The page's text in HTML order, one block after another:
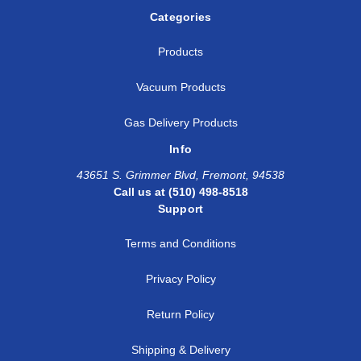
Categories
Products
Vacuum Products
Gas Delivery Products
Info
43651 S. Grimmer Blvd, Fremont, 94538
Call us at (510) 498-8518
Support
Terms and Conditions
Privacy Policy
Return Policy
Shipping & Delivery